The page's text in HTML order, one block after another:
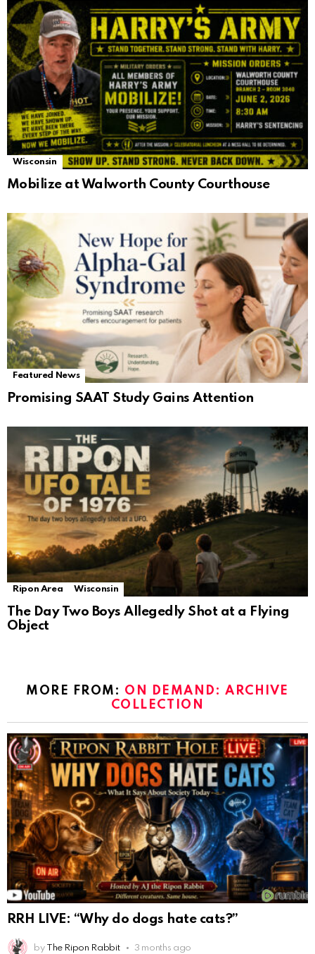
Wisconsin
Mobilize at Walworth County Courthouse
Featured News
Promising SAAT Study Gains Attention
Ripon Area Wisconsin
The Day Two Boys Allegedly Shot at a Flying
Object
MORE FROM: ON DEMAND: ARCHIVE
COLLECTION
RRH LIVE: “Why do dogs hate cats?”
by The Ripon Rabbit 3 months ago